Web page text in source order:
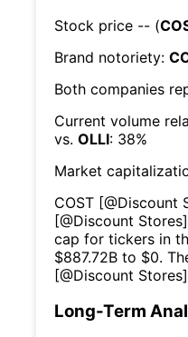
Stock price -- (
Brand notoriety:
Both companies
Current volume
vs. OLLI: 38%
Market
COST [@Discount
[@Discount Stores
cap for tickers in
$887.72B to $0.
[@Discount Stores
Long-Term